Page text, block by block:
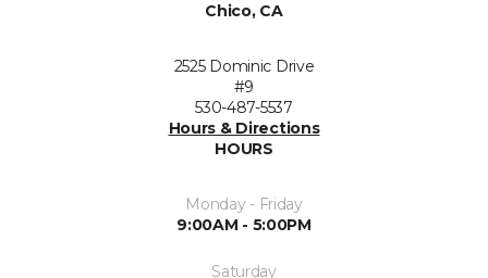
Chico, CA
2525 Dominic Drive
#9
530-487-5537
Hours & Directions
HOURS
Monday - Friday
9:00AM - 5:00PM
Saturday